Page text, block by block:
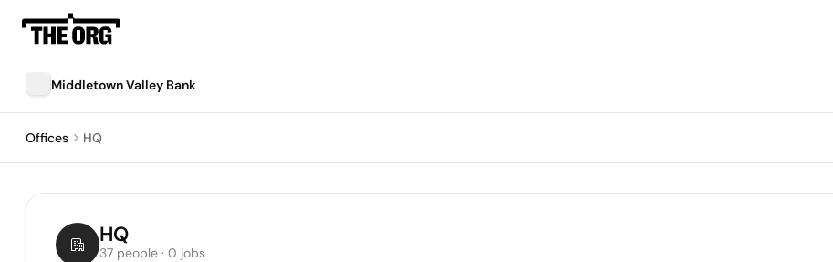
Middletown Valley Bank
Offices HQ
HQ
37 people · 0 jobs